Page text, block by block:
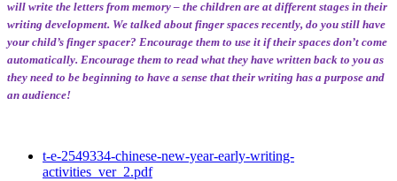
will write the letters from memory – the children are at different stages in their
writing development. We talked about finger spaces recently, do you still have
your child’s finger spacer? Encourage them to use it if their spaces don’t come
automatically. Encourage them to read what they have written back to you as
they need to be beginning to have a sense that their writing has a purpose and
an audience!
t-e-2549334-chinese-new-year-early-writing-
activities_ver_2.pdf